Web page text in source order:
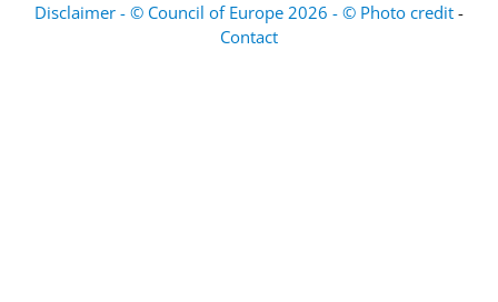
Disclaimer - © Council of Europe 2026 - © Photo credit -
Contact